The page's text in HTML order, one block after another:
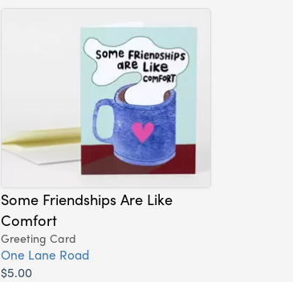
Some Friendships Are Like
Comfort
Greeting Card
One Lane Road
$5.00